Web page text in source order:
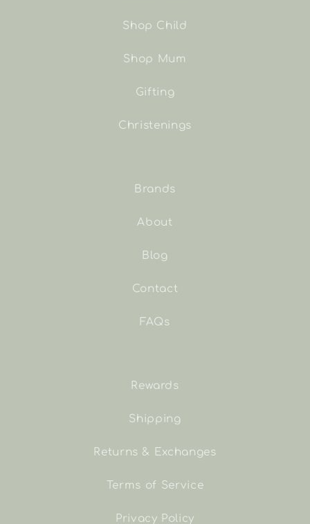
Shop Child
Shop Mum
Gifting
Christenings
Brands
About
Blog
Contact
FAQs
Rewards
Shipping
Returns & Exchanges
Terms of Service
Privacy Policy